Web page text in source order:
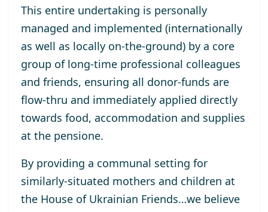
This entire undertaking is personally
managed and implemented (internationally
as well as locally on-the-ground) by a core
group of long-time professional colleagues
and friends, ensuring all donor-funds are
flow-thru and immediately applied directly
towards food, accommodation and supplies
at the pensione.
By providing a communal setting for
similarly-situated mothers and children at
the House of Ukrainian Friends…we believe